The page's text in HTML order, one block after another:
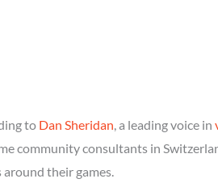
to Dan Sheridan, a leading voice in
community consultants in
their games.